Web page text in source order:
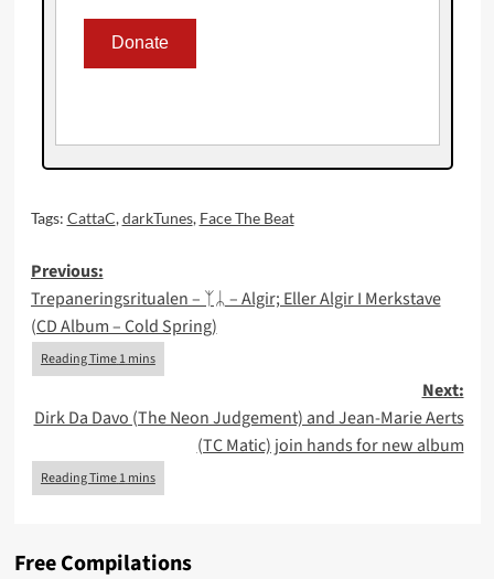
Tags: CattaC,darkTunes, Face The Beat
Post
navigation
Previous:
Trepaneringsritualen – ᛉᛦ – Algir; Eller Algir I Merkstave
(CD Album – Cold Spring)
Next:
Dirk Da Davo (The Neon Judgement) and Jean-Marie Aerts
(TC Matic) join hands for new album
Free Compilations